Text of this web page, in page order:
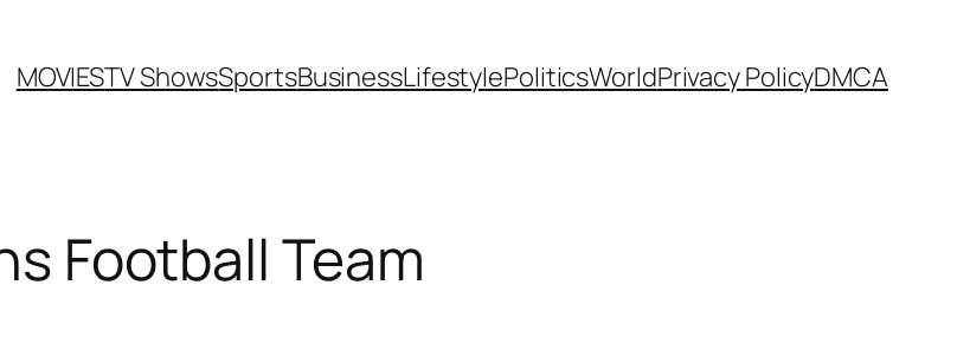
MOVIESTV ShowsSportsBusinessLifestylePoliticsWorldPrivacy PolicyDMCA
Football Team